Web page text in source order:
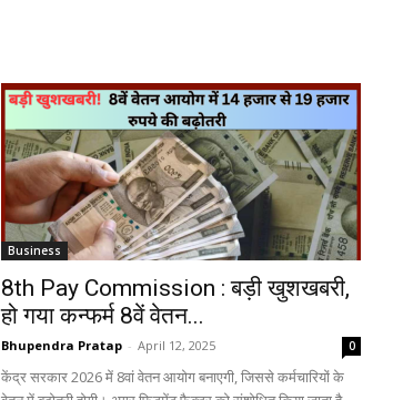
Business
8th Pay Commission : बड़ी खुशखबरी,
हो गया कन्फर्म 8वें वेतन...
Bhupendra Pratap - April 12, 2025 0
केंद्र सरकार 2026 में 8वां वेतन आयोग बनाएगी, जिससे कर्मचारियों के